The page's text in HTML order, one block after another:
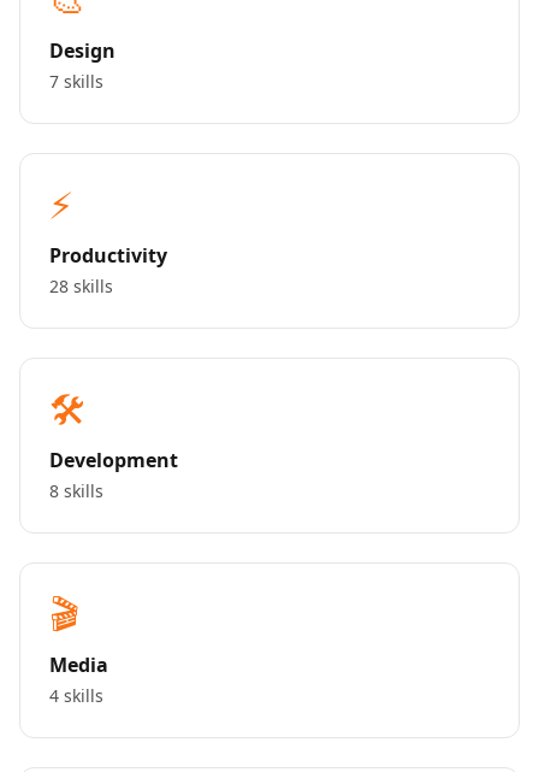
Design
7 skills
⚡
Productivity
28 skills
🛠️
Development
8 skills
🎬
Media
4 skills